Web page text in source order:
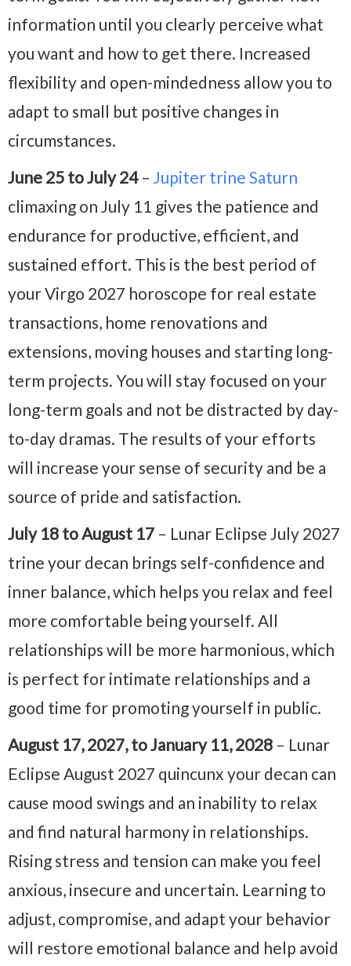
information until you clearly perceive what
you want and how to get there. Increased
flexibility and open-mindedness allow you to
adapt to small but positive changes in
circumstances.
June 25 to July 24– Jupiter trine Saturn
climaxing on July 11 gives the patience and
endurance for productive, efficient, and
sustained effort. This is the best period of
your Virgo 2027 horoscope for real estate
transactions, home renovations and
extensions, moving houses and starting long-
term projects. You will stay focused on your
long-term goals and not be distracted by day-
to-day dramas. The results of your efforts
will increase your sense of security and be a
source of pride and satisfaction.
July 18 to August 17 – Lunar Eclipse July 2027
trine your decan brings self-confidence and
inner balance, which helps you relax and feel
more comfortable being yourself. All
relationships will be more harmonious, which
is perfect for intimate relationships and a
good time for promoting yourself in public.
August 17, 2027, to January 11, 2028 – Lunar
Eclipse August 2027 quincunx your decan can
cause mood swings and an inability to relax
and find natural harmony in relationships.
Rising stress and tension can make you feel
anxious, insecure and uncertain. Learning to
adjust, compromise, and adapt your behavior
will restore emotional balance and help avoid